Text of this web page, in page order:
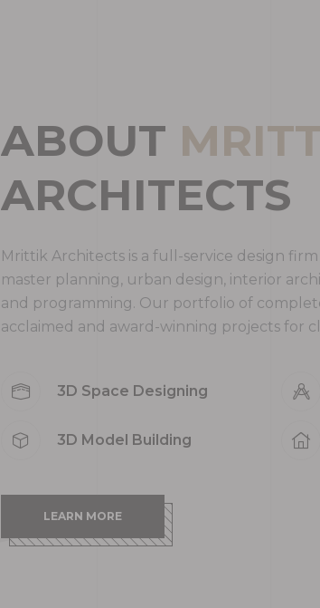
ABOUT MRIT
ARCHITECTS
Mrittik Architects is a full-service design
master planning, urban design, interior
and programming. Our portfolio of
acclaimed and award-winning projects for
3D Space Designing
3D Model Building
LEARN MORE